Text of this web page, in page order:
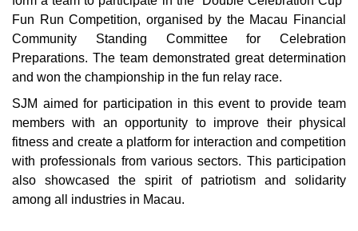
Fun Run Competition, organised by the Macau Financial
Community Standing Committee for Celebration
Preparations. The team demonstrated great determination
and won the championship in the fun relay race.
SJM aimed for participation in this event to provide team
members with an opportunity to improve their physical
fitness and create a platform for interaction and competition
with professionals from various sectors. This participation
also showcased the spirit of patriotism and solidarity
among all industries in Macau.